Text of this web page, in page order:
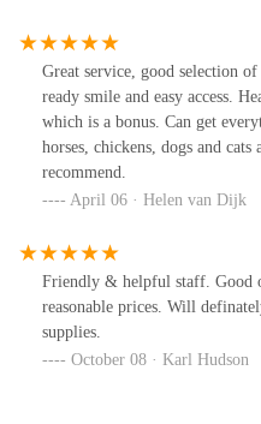
Great service, good selection
ready smile and easy access.
which is a bonus. Can get
horses, chickens, dogs and
recommend.
April 06 · Helen van Dijk
Friendly & helpful staff. Good
reasonable prices. Will
supplies.
October 08 · Karl Hudson